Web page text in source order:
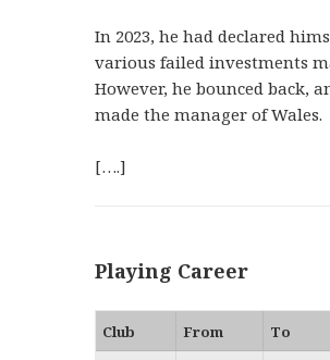
In 2023, he had declared
various failed investments
However, he bounced back,
made the manager of Wales.
[….]
Playing Career
Club From To